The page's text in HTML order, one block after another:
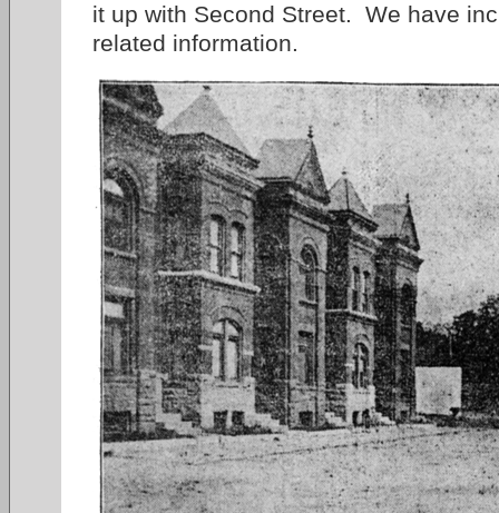
it up with Second Street. We have
related information.